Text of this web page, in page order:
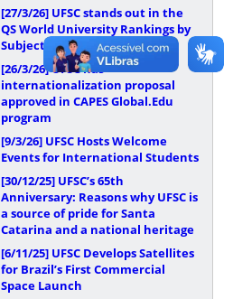
[27/3/26] UFSC stands out in the
QS World University Rankings by
Subject 2026
[26/3/26]UFSC has
internationalization proposal
approved in CAPES Global.Edu
program
[9/3/26] UFSC Hosts Welcome
Events for International Students
[30/12/25] UFSC’s 65th
Anniversary: Reasons why UFSC is
a source of pride for Santa
Catarina and a national heritage
[6/11/25] UFSC Develops Satellites
for Brazil’s First Commercial
Space Launch